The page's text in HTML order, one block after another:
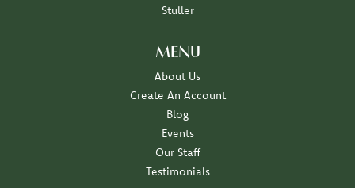
Stuller
MENU
About Us
Create An Account
Blog
Events
Our Staff
Testimonials